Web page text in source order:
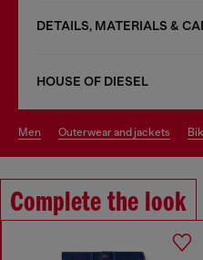
DETAILS, MATERIALS &
HOUSE OF DIESEL
men outerwear and jackets
Complete the look